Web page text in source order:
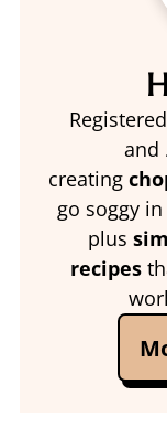
and
creating
go soggy
plus
recipes